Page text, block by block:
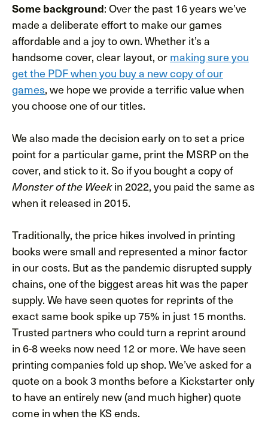
Some background: Over the past 16 years we’ve
made a deliberate effort to make our games
affordable and a joy to own. Whether it’s a
handsome cover, clear layout, or making sure you
get the PDF when you buy a new copy of our
games, we hope we provide a terrific value when
you choose one of our titles.
We also made the decision early on to set a price
point for a particular game, print the MSRP on the
cover, and stick to it. So if you bought a copy of
Monster of the Weekin 2022, you paid the same as
when it released in 2015.
Traditionally, the price hikes involved in printing
books were small and represented a minor factor
in our costs. But as the pandemic disrupted supply
chains, one of the biggest areas hit was the paper
supply. We have seen quotes for reprints of the
exact same book spike up 75% in just 15 months.
Trusted partners who could turn a reprint around
in 6-8 weeks now need 12 or more. We have seen
printing companies fold up shop. We’ve asked for a
quote on a book 3 months before a Kickstarter only
to have an entirely new (and much higher) quote
come in when the KS ends.